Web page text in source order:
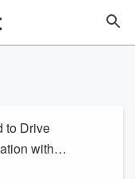
to Drive
with